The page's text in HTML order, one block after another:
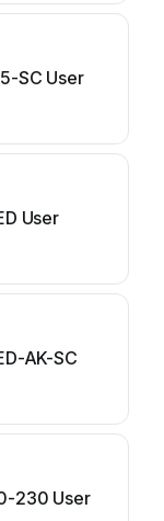
SC User
User
AK-SC
230 User